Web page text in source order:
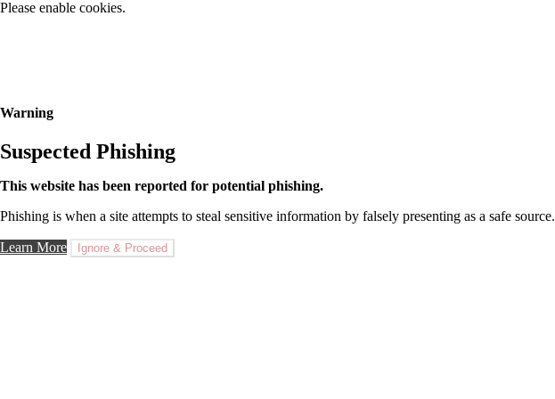
Please enable cookies.
Warning
Suspected Phishing
This website has been reported for potential phishing.
Phishing is when a site attempts to steal sensitive information by falsely presenting as a safe source.
Learn More Ignore & Proceed